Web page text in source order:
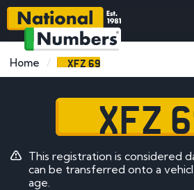
Home XFZ 69
XFZ
This registration is considered
can be transferred onto a
age.